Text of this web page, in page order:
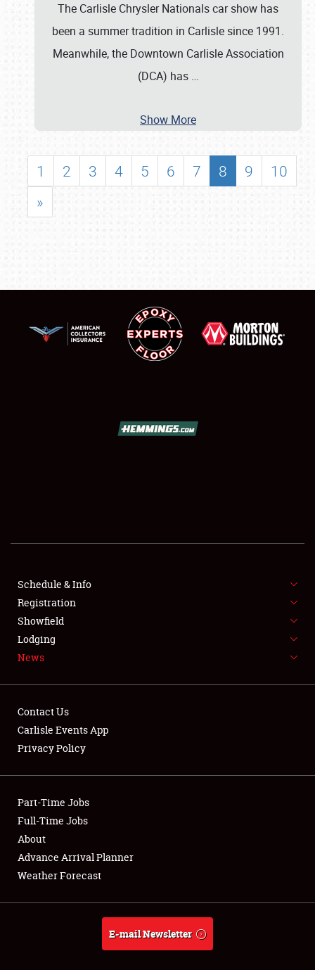
SHOWFIELD
SPONSORSHIP
LODGING
NEWS
Club Relations
Full-Time Jobs
About
Weather Forecast
The Carlisle Chrysler Nationals car show has
been a summer tradition in Carlisle since 1991.
Meanwhile, the Downtown Carlisle Association
(DCA) has …
Show More
1 2 3 4 5 6 7 8 9
10
»
Schedule & Info
Registration
Showfield
Lodging
News
Contact Us
Carlisle Events App
Privacy Policy
Part-Time Jobs
Full-Time Jobs
About
Advance Arrival Planner
Weather Forecast
E-mail Newsletter